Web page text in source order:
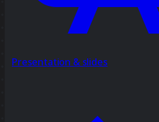
Presentation & slides